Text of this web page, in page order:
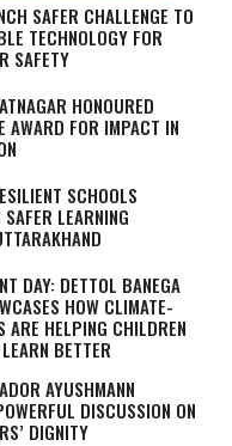
SAFER CHALLENGE TO
TECHNOLOGY FOR
SAFETY
HONOURED
AWARD FOR IMPACT IN
SCHOOLS
LEARNING
DAY: DETTOL BANEGA
HOW CLIMATE-
ARE HELPING CHILDREN
BETTER
AYUSHMANN
DISCUSSION ON
DIGNITY